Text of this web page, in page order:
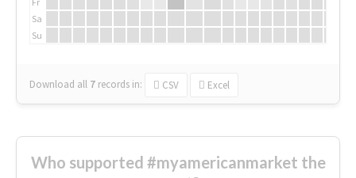
Sa
Su
Download all 7 records in: CSV Excel
Who supported #myamericanmarket the